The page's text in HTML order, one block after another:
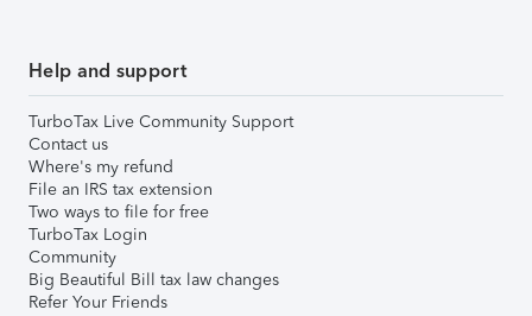
Help and support
TurboTax Live Community Support
Contact us
Where's my refund
File an IRS tax extension
Two ways to file for free
TurboTax Login
Community
Big Beautiful Bill tax law changes
Refer Your Friends